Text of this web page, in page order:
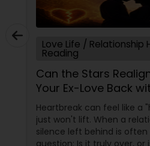
Love Life / Relationship
Reading
Can the Stars
Your Ex-Love Back
Astrology
Heartbreak can feel like a
just won't lift. When a
silence left behind is
question: Is it truly over,